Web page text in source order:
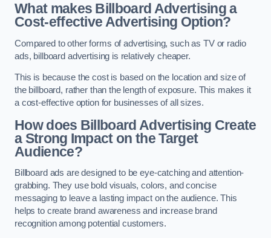
What makes Billboard Advertising a
Cost-effective Advertising Option?
Compared to other forms of advertising, such as TV or radio
ads, billboard advertising is relatively cheaper.
This is because the cost is based on the location and size of
the billboard, rather than the length of exposure. This makes it
a cost-effective option for businesses of all sizes.
How does Billboard Advertising Create
a Strong Impact on the Target
Audience?
Billboard ads are designed to be eye-catching and attention-
grabbing. They use bold visuals, colors, and concise
messaging to leave a lasting impact on the audience. This
helps to create brand awareness and increase brand
recognition among potential customers.